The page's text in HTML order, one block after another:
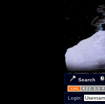
Search
Login: